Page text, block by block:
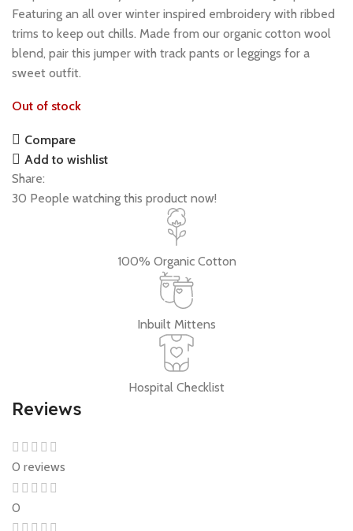
Featuring an all over winter inspired embroidery with ribbed
trims to keep out chills. Made from our organic cotton wool
blend, pair this jumper with track pants or leggings for a
sweet outfit.
Out of stock
Compare
Add to wishlist
Share:
30 People watching this product now!
100% Organic Cotton
Inbuilt Mittens
Hospital Checklist
Reviews
0 reviews
0